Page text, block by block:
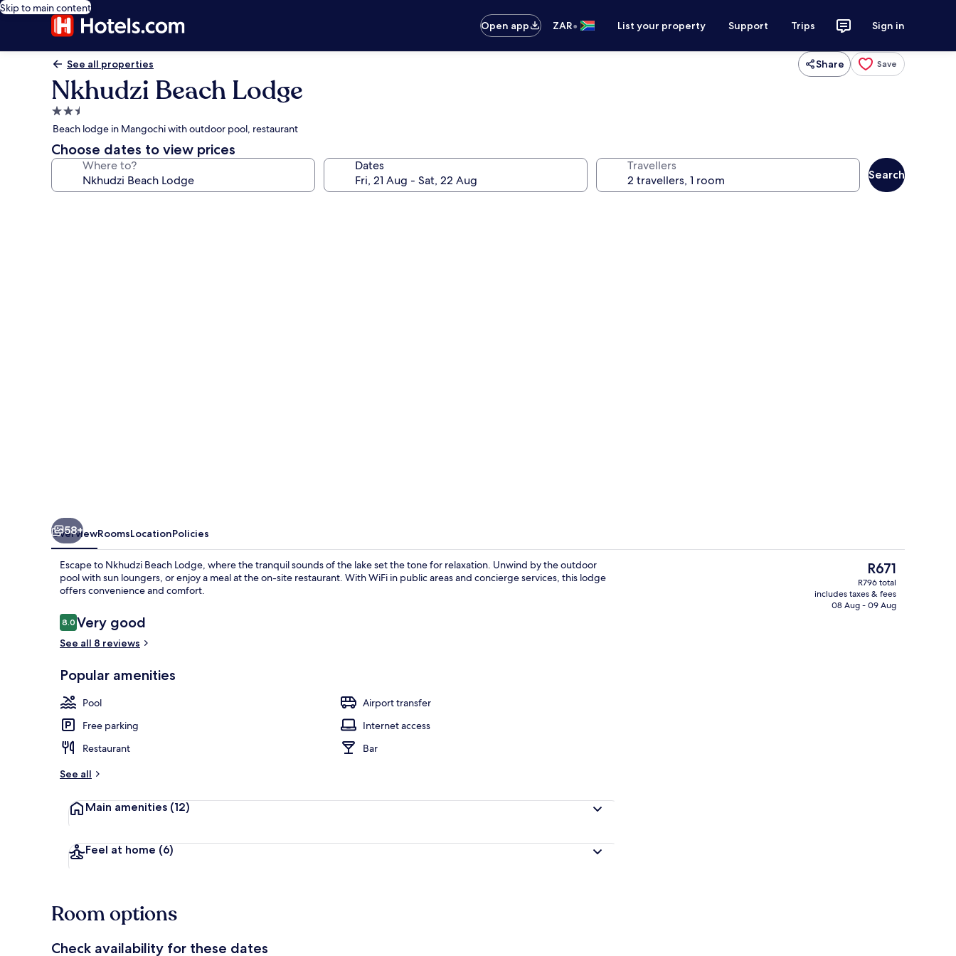
Skip to main content
Open app
ZAR• List your property Support Trips Sign in
See all properties Share Save
Nkhudzi Beach Lodge
2.5
star
property
Beach lodge in Mangochi with outdoor pool, restaurant
Choose dates to view prices
Where to? Dates Travellers
Search
58+
OverviewRoomsLocationPolicies
Escape to Nkhudzi Beach Lodge, where the tranquil sounds of the lake set the tone for relaxation. Unwind by the outdoor
pool with sun loungers, or enjoy a meal at the on-site restaurant. With WiFi in public areas and concierge services, this lodge
offers convenience and comfort.
Reviews
8.08.0 out of 10
Very good
See all 8 reviews
Popular amenities
Pool
Airport transfer
Free parking
Internet access
Restaurant
Bar
See all
Main amenities (12)
Feel at home (6)
The
current
price
is
R671
R796 total
includes taxes & fees
08 Aug - 09 Aug
Room options
Check availability for these dates